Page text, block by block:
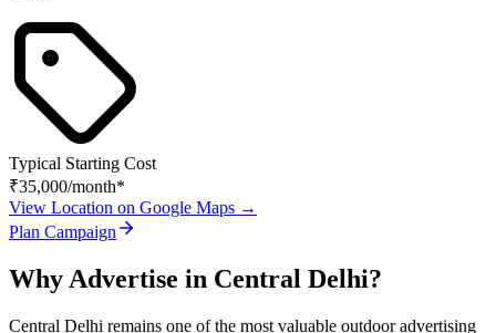
Typical Starting Cost
₹35,000/month*
View Location on Google Maps →
Plan Campaign
Why Advertise in Central Delhi?
Central Delhi remains one of the most valuable outdoor advertising